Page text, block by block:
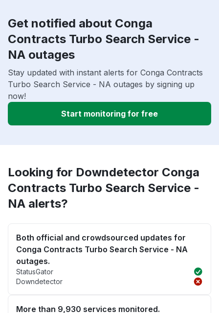
Get notified about Conga
Contracts Turbo Search Service -
NA outages
Stay updated with instant alerts for Conga Contracts
Turbo Search Service - NA outages by signing up
now!
Start monitoring for free
Looking for Downdetector Conga
Contracts Turbo Search Service -
NA alerts?
Both official and crowdsourced updates for
Conga Contracts Turbo Search Service - NA
outages.
StatusGator
Downdetector
More than 9,930 services monitored.